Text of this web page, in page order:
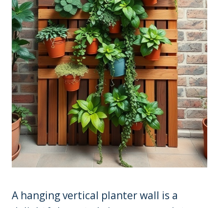
A hanging vertical planter wall is a